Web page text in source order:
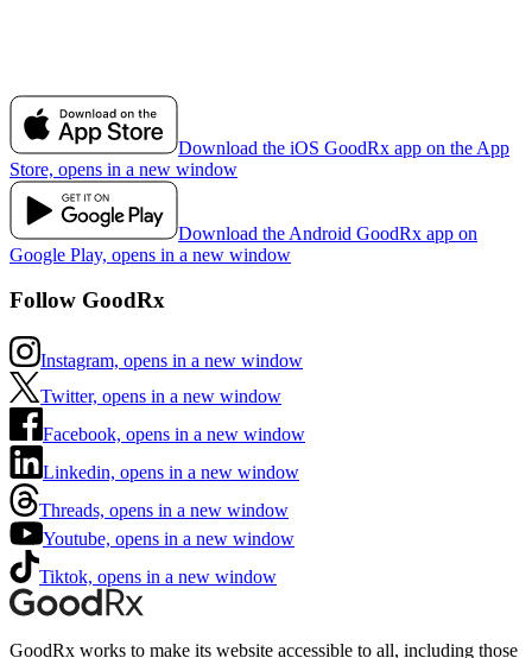
Download the iOS GoodRx app on the App
Store, opens in a new window
Download the Android GoodRx app on
Google Play, opens in a new window
Follow GoodRx
Instagram, opens in a new window
Twitter, opens in a new window
Facebook, opens in a new window
Linkedin, opens in a new window
Threads, opens in a new window
Youtube, opens in a new window
Tiktok, opens in a new window
GoodRx works to make its website accessible to all, including those